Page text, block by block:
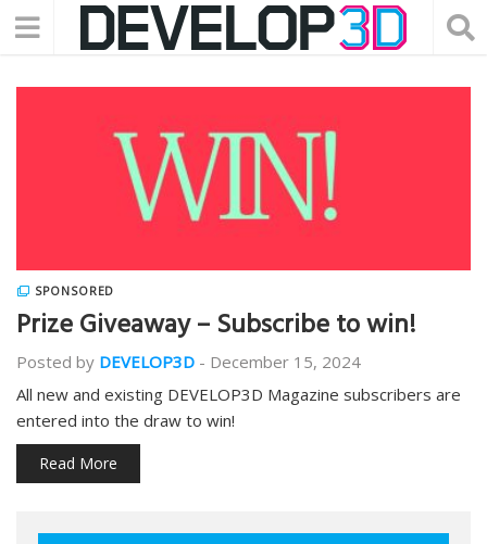
SPONSORED
Prize Giveaway – Subscribe to win!
Posted by DEVELOP3D - December 15, 2024
All new and existing DEVELOP3D Magazine subscribers are
entered into the draw to win!
Read More